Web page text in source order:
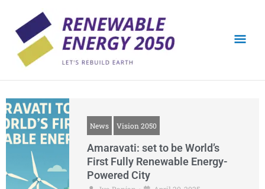
content
News Vision 2050
Amaravati: set to be World’s
First Fully Renewable Energy-
Powered City